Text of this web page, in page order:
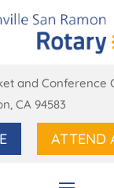
and Conference
CA 94583
ATTEND